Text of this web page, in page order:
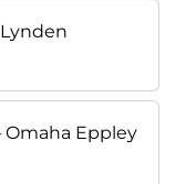
Omaha Eppley